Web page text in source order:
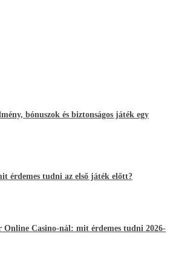
bónuszok és biztonságos játék egy
érdemes tudni az első játék előtt?
Online Casino-nál: mit érdemes tudni 2026-